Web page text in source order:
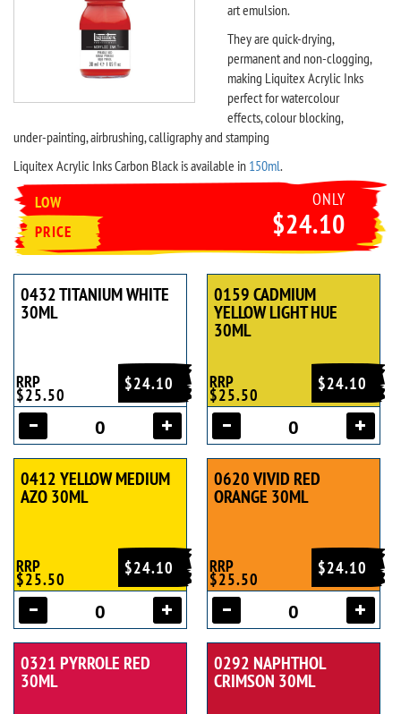
art emulsion.
They are quick-drying,
permanent and non-clogging,
making Liquitex Acrylic Inks
perfect for watercolour
effects, colour blocking,
under-painting, airbrushing, calligraphy and stamping
Liquitex Acrylic Inks Carbon Black is available in 150ml.
LOW
PRICE
ONLY
$24.10
0432 TITANIUM WHITE
30ML
$24.10
RRP
$25.50
0159 CADMIUM
YELLOW LIGHT HUE
30ML
$24.10
RRP
$25.50
0412 YELLOW MEDIUM
AZO 30ML
$24.10
RRP
$25.50
0620 VIVID RED
ORANGE 30ML
$24.10
RRP
$25.50
0321 PYRROLE RED
30ML
0292 NAPHTHOL
CRIMSON 30ML